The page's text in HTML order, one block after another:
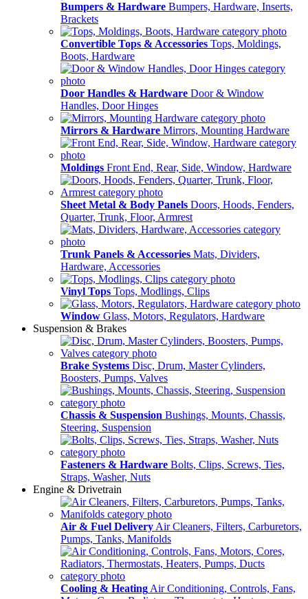
Bumpers & Hardware Bumpers, Hardware, Inserts,
Brackets
Convertible Tops & Accessories Tops, Moldings,
Boots, Hardware
Door Handles & Hardware Door & Window
Handles, Door Hinges
Mirrors & Hardware Mirrors, Mounting Hardware
Moldings Front End, Rear, Side, Window, Hardware
Sheet Metal & Body Panels Doors, Hoods, Fenders,
Quarter, Trunk, Floor, Armrest
Trunk Panels & Accessories Mats, Dividers,
Hardware, Accessories
Vinyl Tops Tops, Modlings, Clips
Window Glass, Motors, Regulators, Hardware
Suspension & Brakes
Brake Systems Disc, Drum, Master Cylinders,
Boosters, Pumps, Valves
Chassis & Suspension Bushings, Mounts, Chassis,
Steering, Suspension
Fasteners & Hardware Bolts, Clips, Screws, Ties,
Straps, Washer, Nuts
Engine & Drivetrain
Air & Fuel Delivery Air Cleaners, Filters, Carburetors,
Pumps, Tanks, Manifolds
Cooling & Heating Air Conditioning, Controls, Fans,